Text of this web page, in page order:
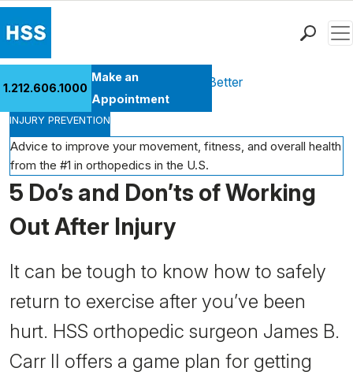
Patient Care
Health Library
Research & Education
Giving
Careers
Why Choose HSS
1.212.606.1000
Make an
Appointment
Health Library Move Better Feel Better
INJURY PREVENTION
Advice to improve your movement, fitness, and overall health
from the #1 in orthopedics in the U.S.
5 Do’s and Don’ts of Working
Out After Injury
It can be tough to know how to safely
return to exercise after you’ve been
hurt. HSS orthopedic surgeon James B.
Carr II offers a game plan for getting